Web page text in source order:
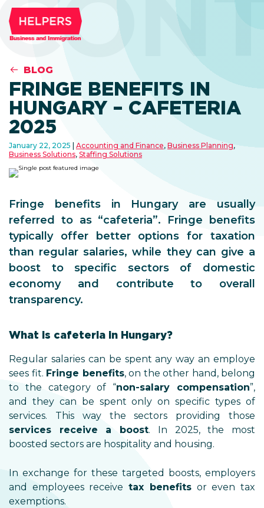
BLOG
FRINGE BENEFITS IN
HUNGARY – CAFETERIA
2025
January 22, 2025 Accounting and Finance, Business Planning,
Business Solutions, Staffing Solutions
Fringe benefits in Hungary are usually
referred to as “cafeteria”. Fringe benefits
typically offer better options for taxation
than regular salaries, while they can give a
boost to specific sectors of domestic
economy and contribute to overall
transparency.
What is cafeteria in Hungary?
Regular salaries can be spent any way an employe
sees fit. Fringe benefits, on the other hand, belong
to the category of “non-salary compensation”,
and they can be spent only on specific types of
services. This way the sectors providing those
services receive a boost. In 2025, the most
boosted sectors are hospitality and housing.
In exchange for these targeted boosts, employers
and employees receivetax benefitsor even tax
exemptions.